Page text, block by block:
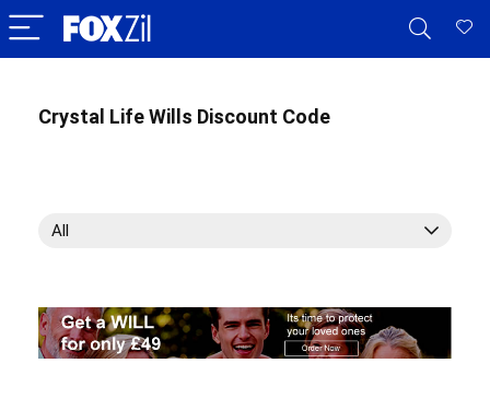
Crystal Life Wills Discount Code
All